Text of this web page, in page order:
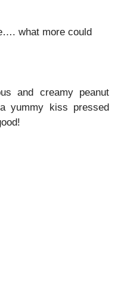
what more could
and creamy peanut
yummy kiss pressed